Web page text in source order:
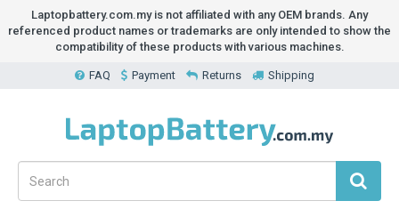
Laptopbattery.com.my is not affiliated with any OEM brands. Any
referenced product names or trademarks are only intended to show the
compatibility of these products with various machines.
FAQ Payment Returns Shipping